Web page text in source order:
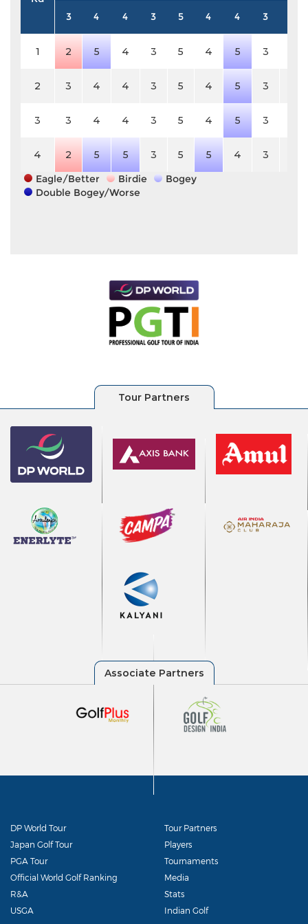
3 4 4 3 5 4 4 3
1 2 5 4 3 5 4 5 3
2 3 4 4 3 5 4 5 3
3 3 4 4 3 5 4 5 3
4 2 5 5 3 5 5 4 3
Eagle/Better
Birdie
Bogey
Double Bogey/Worse
DP World Tour
Japan Golf Tour
PGA Tour
Official World Golf Ranking
R&A
USGA
Tour Partners
Players
Tournaments
Media
Stats
Indian Golf